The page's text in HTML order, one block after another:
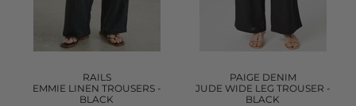
RAILS
EMMIE LINEN TROUSERS -
BLACK
PAIGE DENIM
JUDE WIDE LEG TROUSER -
BLACK